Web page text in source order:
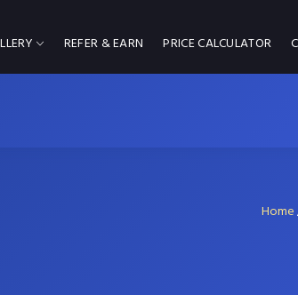
REFER & EARN PRICE CALCULATOR
Home